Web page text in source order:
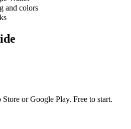
and colors
or Google Play. Free to start.